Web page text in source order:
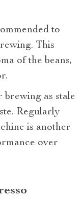
to
This
of the beans,
brewing as stale
Regularly
is another
over